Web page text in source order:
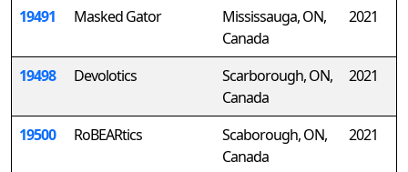
19491 Masked Gator
Mississauga, ON,
Canada
2021
19498 Devolotics
Scarborough, ON,
Canada
2021
19500 RoBEARtics
Scaborough, ON,
Canada
2021